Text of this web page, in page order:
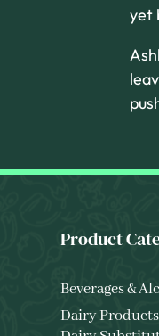
yet
Product
Beverages &
Dairy